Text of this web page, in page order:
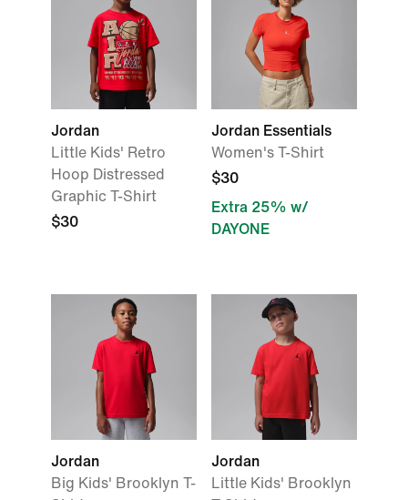
Jordan
Little Kids' Retro
Hoop Distressed
Graphic T-Shirt
$30
Jordan Essentials
Women's T-Shirt
$30
Extra 25% w/
DAYONE
Jordan
Big Kids' Brooklyn T-
Jordan
Little Kids' Brooklyn